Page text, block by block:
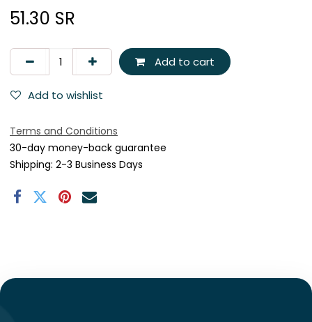
51.30 SR
Add to cart
Add to wishlist
Terms and Conditions
30-day money-back guarantee
Shipping: 2-3 Business Days